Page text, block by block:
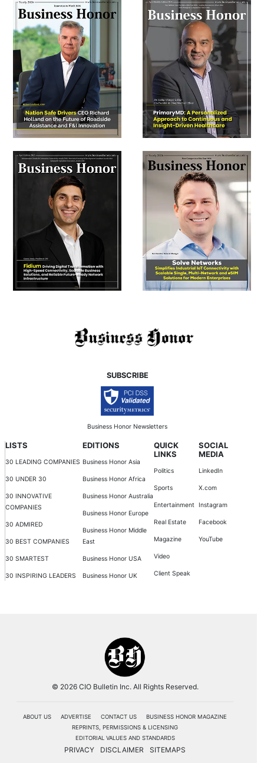
SUBSCRIBE
Business Honor Newsletters
LISTS
30 LEADING COMPANIES
30 UNDER 30
30 INNOVATIVE
COMPANIES
30 ADMIRED
30 BEST COMPANIES
30 SMARTEST
30 INSPIRING LEADERS
EDITIONS
Business Honor Asia
Business Honor Africa
Business Honor Australia
Business Honor Europe
Business Honor Middle
East
Business Honor USA
Business Honor UK
QUICK
LINKS
Politics
Sports
Entertainment
Real Estate
Magazine
Video
Client Speak
SOCIAL
MEDIA
LinkedIn
X.com
Instagram
Facebook
YouTube
© 2026 CIO Bulletin Inc. All Rights Reserved.
ABOUT US ADVERTISE CONTACT US
BUSINESS HONOR MAGAZINE
REPRINTS, PERMISSIONS & LICENSING
EDITORIAL VALUES AND STANDARDS
PRIVACY DISCLAIMER SITEMAPS